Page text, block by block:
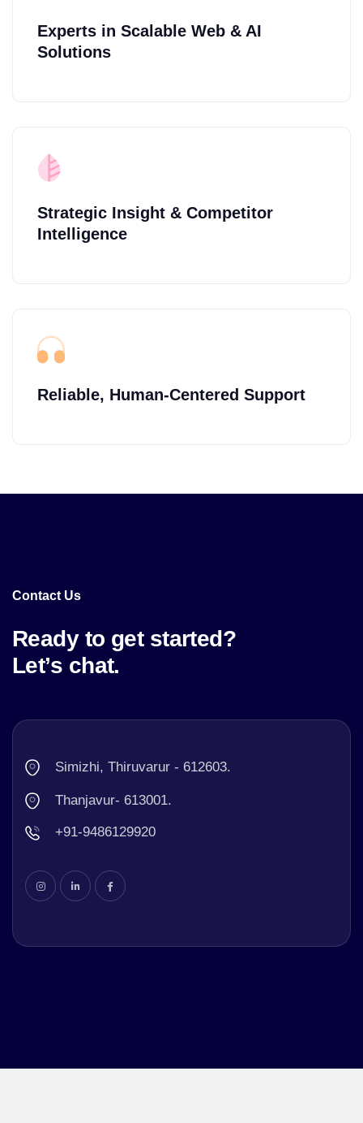
Experts in Scalable Web & AI
Solutions
Strategic Insight & Competitor
Intelligence
Reliable, Human-Centered Support
Contact Us
Ready to get started?
Let’s chat.
Simizhi, Thiruvarur - 612603.
Thanjavur- 613001.
+91-9486129920